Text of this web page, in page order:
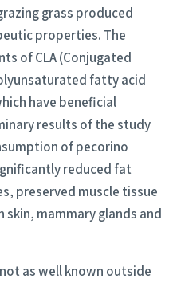
grass produced
properties. The
of CLA (Conjugated
fatty acid
have beneficial
results of the study
of pecorino
reduced fat
preserved muscle tissue
mammary glands and
as well known outside